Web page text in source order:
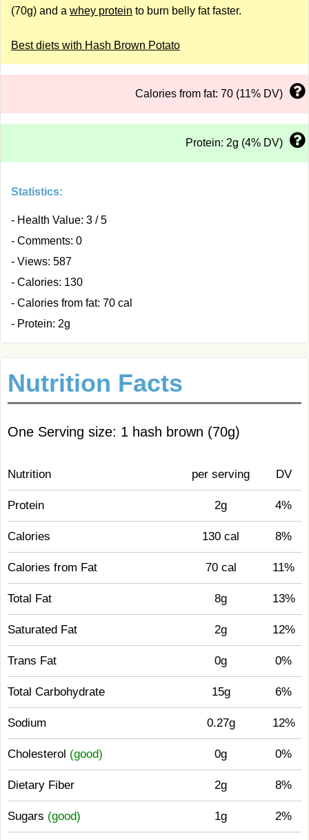
(70g) and a whey protein to burn belly fat faster.
Best diets with Hash Brown Potato
Calories from fat: 70 (11% DV)
Protein: 2g (4% DV)
Statistics:
- Health Value: 3 / 5
- Comments: 0
- Views: 587
- Calories: 130
- Calories from fat: 70 cal
- Protein: 2g
Nutrition Facts
One Serving size: 1 hash brown (70g)
Nutrition per serving DV
Protein 2g 4%
Calories 130 cal 8%
Calories from Fat 70 cal 11%
Total Fat 8g 13%
Saturated Fat 2g 12%
Trans Fat 0g 0%
Total Carbohydrate 15g 6%
Sodium 0.27g 12%
Cholesterol (good) 0g 0%
Dietary Fiber 2g 8%
Sugars (good) 1g 2%